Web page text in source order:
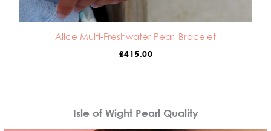
Alice Multi-Freshwater Pearl Bracelet
£415.00
Isle of Wight Pearl Quality